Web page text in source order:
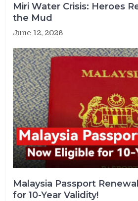
Miri Water Crisis: Heroes
the Mud
June 12, 2026
Malaysia Passport
for 10-Year Validity!